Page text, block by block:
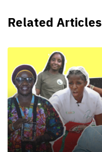
Related Articles